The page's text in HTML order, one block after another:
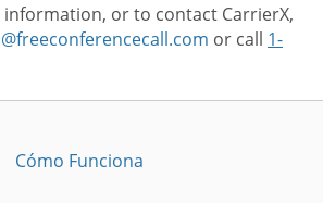
or to contact CarrierX,
or call 1-
Cómo Funciona